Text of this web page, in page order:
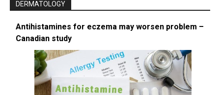
DERMATOLOGY
Antihistamines for eczema may worsen problem –
Canadian study